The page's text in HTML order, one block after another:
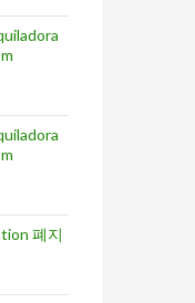
폐지